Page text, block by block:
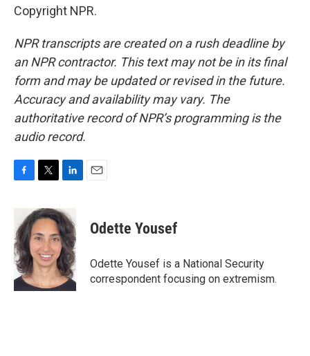
Copyright NPR.
NPR transcripts are created on a rush deadline by
an NPR contractor. This text may not be in its final
form and may be updated or revised in the future.
Accuracy and availability may vary. The
authoritative record of NPR’s programming is the
audio record.
c
e
b
o
o
k
i
t
t
e
r
n
k
e
d
I
n
Odette Yousef
Odette Yousef is a National Security
correspondent focusing on extremism.